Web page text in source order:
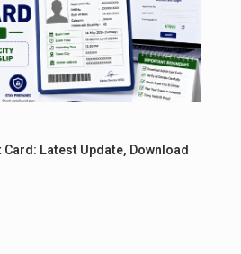
Card: Latest Update, Download